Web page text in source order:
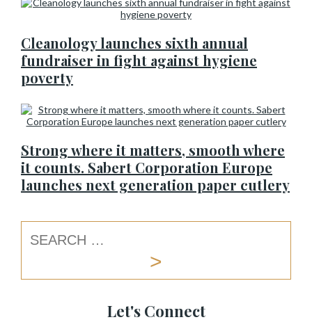
Cleanology launches sixth annual
fundraiser in fight against hygiene
poverty
Strong where it matters, smooth where
it counts. Sabert Corporation Europe
launches next generation paper cutlery
Let's Connect